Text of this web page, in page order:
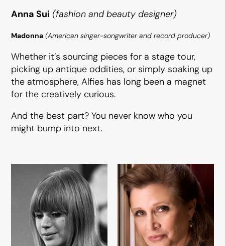
Anna Sui (fashion and beauty designer)
Madonna (American singer-songwriter and record producer)
Whether it’s sourcing pieces for a stage tour,
picking up antique oddities, or simply soaking up
the atmosphere, Alfies has long been a magnet
for the creatively curious.
And the best part? You never know who you
might bump into next.